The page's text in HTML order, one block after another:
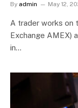
By admin May 12,
A trader works on
Exchange AMEX)
in…